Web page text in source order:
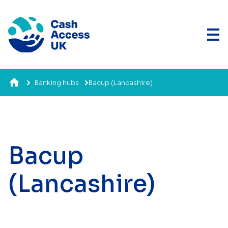
Banking hubs Bacup (Lancashire)
Bacup
(Lancashire)